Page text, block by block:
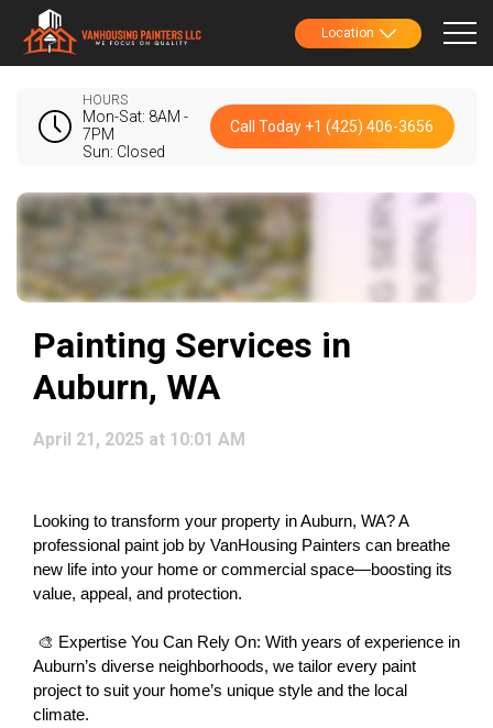
Location
HOURS
Mon-Sat: 8AM -
7PM
Sun: Closed
Call Today +1 (425) 406-3656
Painting Services in
Auburn, WA
April 21, 2025 at 10:01 AM
Looking to transform your property in Auburn, WA? A
professional paint job by VanHousing Painters can breathe
new life into your home or commercial space—boosting its
value, appeal, and protection.
Auburn’s diverse neighborhoods, we tailor every paint
project to suit your home’s unique style and the local
climate.